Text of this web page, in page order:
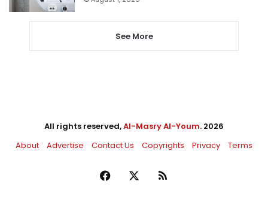
See More
All rights reserved,Al-Masry Al-Youm. 2026
About
Advertise Contact Us Copyrights Privacy Terms
Facebook RSS